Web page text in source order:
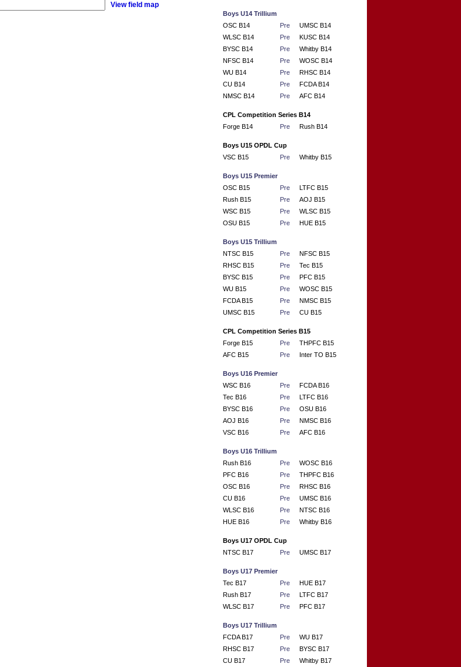
View field map
Boys U14 Trillium
OSC B14
Pre
UMSC B14
WLSC B14
Pre
KUSC B14
BYSC B14
Pre
Whitby B14
NFSC B14
Pre
WOSC B14
WU B14
Pre
RHSC B14
CU B14
Pre
FCDA B14
NMSC B14
Pre AFC B14
CPL Competition Series B14
Forge B14
Pre Rush B14
Boys U15 OPDL Cup
VSC B15
Pre Whitby B15
Boys U15 Premier
OSC B15
Pre
LTFC B15
Rush B15
Pre
AOJ B15
WSC B15
Pre
WLSC B15
OSU B15
Pre HUE B15
Boys U15 Trillium
NTSC B15
Pre
NFSC B15
RHSC B15
Pre
Tec B15
BYSC B15
Pre
PFC B15
WU B15
Pre
WOSC B15
FCDA B15
Pre
NMSC B15
UMSC B15
Pre CU B15
CPL Competition Series B15
Forge B15
Pre
THPFC B15
AFC B15
Pre Inter TO B15
Boys U16 Premier
WSC B16
Pre
FCDA B16
Tec B16
Pre
LTFC B16
BYSC B16
Pre
OSU B16
AOJ B16
Pre
NMSC B16
VSC B16
Pre AFC B16
Boys U16 Trillium
Rush B16
Pre
WOSC B16
PFC B16
Pre
THPFC B16
OSC B16
Pre
RHSC B16
CU B16
Pre
UMSC B16
WLSC B16
Pre
NTSC B16
HUE B16
Pre Whitby B16
Boys U17 OPDL Cup
NTSC B17
Pre UMSC B17
Boys U17 Premier
Tec B17
Pre
HUE B17
Rush B17
Pre
LTFC B17
WLSC B17
Pre PFC B17
Boys U17 Trillium
FCDA B17
Pre
WU B17
RHSC B17
Pre
BYSC B17
CU B17
Pre Whitby B17